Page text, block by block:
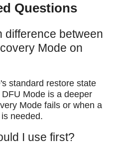
Questions
difference between
Mode on
standard restore state
Mode is a deeper
Mode fails or when a
needed.
I use first?